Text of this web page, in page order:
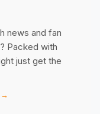
news and fan
Packed with
just get the
→